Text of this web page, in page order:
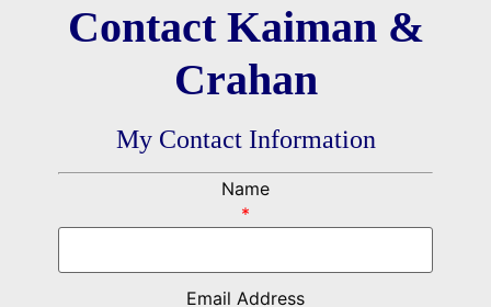
Contact Kaiman &
Crahan
My Contact Information
Name
*
Email Address